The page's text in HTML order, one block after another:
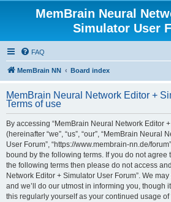
MemBrain Neural
Simulator User
FAQ
MemBrain NN Board index
MemBrain Neural Network Editor +
Terms of use
By accessing “MemBrain Neural Network Editor
(hereinafter “we”, “us”, “our”, “MemBrain Neural
User Forum”, “https://www.membrain-nn.de/
bound by the following terms. If you do not
the following terms then please do not access
Network Editor + Simulator User Forum”. We
and we’ll do our utmost in informing you, though
this regularly yourself as your continued usage